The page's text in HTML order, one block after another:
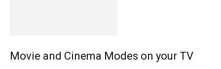
Movie and Cinema Modes on your TV